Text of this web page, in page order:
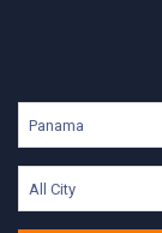
Panama
All City